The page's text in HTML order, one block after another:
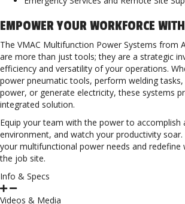
EMPOWER YOUR WORKFORCE
The VMAC Multifunction Power Systems from
are more than just tools; they are a strategic
efficiency and versatility of your operations.
power pneumatic tools, perform welding tasks,
power, or generate electricity, these systems
integrated solution.
Equip your team with the power to accomplish
environment, and watch your productivity
your multifunctional power needs and redefine
the job site.
Info & Specs
Videos & Media